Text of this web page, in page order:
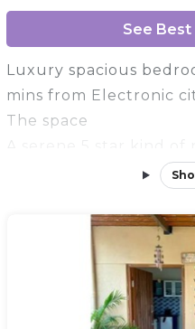
See Best
Luxury spacious
mins from Electronic
The space
The property is on 1st
will be yours. There is
can access.